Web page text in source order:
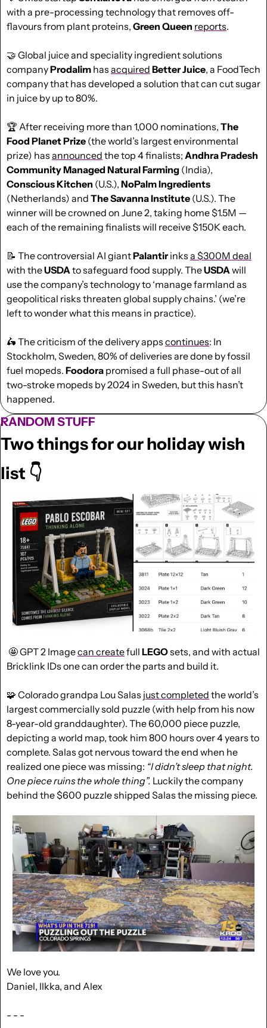
with a pre-processing technology that removes off-
flavours from plant proteins, Green Queen reports.
🤝 Global juice and speciality ingredient solutions
company Prodalim has acquired BetterJuice, a FoodTech
company that has developed a solution that can cut sugar
in juice by up to 80%.
🏆 After receiving more than 1,000 nominations, The
Food Planet Prize (the world’s largest environmental
prize) has announced the top 4 finalists; Andhra Pradesh
Community Managed Natural Farming
Conscious Kitchen (U.S.), NoPalmIngredients
(Netherlands) and The Savanna Institute (U.S.). The
winner will be crowned on June 2, taking home $1.5M —
each of the remaining finalists will receive $150K each.
📝 The controversial AI giant Palantir inks a $300M deal
with the USDA to safeguard food supply. The USDA will
use the company’s technology to ‘manage farmland as
geopolitical risks threaten global supply chains.’ (we’re
left to wonder what this means in practice).
🛵 The criticism of the delivery apps continues: In
Stockholm, Sweden, 80% of deliveries are done by fossil
fuel mopeds. Foodora promised a full phase-out of all
two-stroke mopeds by 2024 in Sweden, but this hasn’t
happened.
RANDOM STUFF
Two things for our holiday wish
list 👇
🤩 GPT 2 Image can create full LEGO sets, and with actual
Bricklink IDs one can order the parts and build it.
🧩 Colorado grandpa Lou Salas just completed the world’s
largest commercially sold puzzle (with help from his now
8-year-old granddaughter). The 60,000 piece puzzle,
depicting a world map, took him 800 hours over 4 years to
complete. Salas got nervous toward the end when he
realized one piece was missing: “I didn’t sleep that night.
One piece ruins the whole thing”. Luckily the company
behind the $600 puzzle shipped Salas the missing piece.
We love you.
Daniel, Ilkka, and Alex
- - -